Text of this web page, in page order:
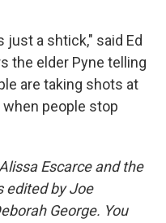
just a shtick," said Ed
the elder Pyne telling
are taking shots at
people stop
Escarce and the
edited by Joe
George. You